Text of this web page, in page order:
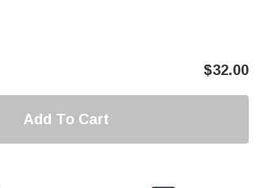
$32.00
Add To Cart